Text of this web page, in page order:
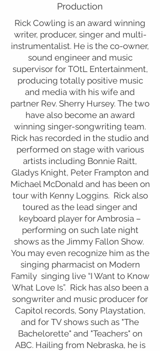
Production
Rick Cowling is an award winning
writer, producer, singer and multi-
instrumentalist. He is the co-owner,
sound engineer and music
supervisor for TOtL Entertainment,
producing totally positive music
and media with his wife and
partner Rev. Sherry Hursey. The two
have also become an award
winning singer-songwriting team.
Rick has recorded in the studio and
performed on stage with various
artists including Bonnie Raitt,
Gladys Knight, Peter Frampton and
Michael McDonald and has been on
tour with Kenny Loggins. Rick also
toured as the lead singer and
keyboard player for Ambrosia –
performing on such late night
shows as the Jimmy Fallon Show.
You may even recognize him as the
singing pharmacist on Modern
Family singing live “I Want to Know
What Love Is”. Rick has also been a
songwriter and music producer for
Capitol records, Sony Playstation,
and for TV shows such as "The
Bachelorette" and "Teachers" on
ABC. Hailing from Nebraska, he is